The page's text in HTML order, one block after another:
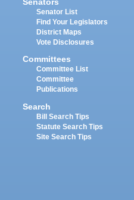
Senator List
Find Your Legislators
District Maps
Vote Disclosures
Committees
Committee List
Committee
Publications
Search
Bill Search Tips
Statute Search Tips
Site Search Tips